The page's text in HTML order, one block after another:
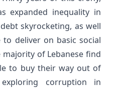
expanded inequality in
skyrocketing, as well
to deliver on basic social
majority of Lebanese find
to buy their way out of
corruption in